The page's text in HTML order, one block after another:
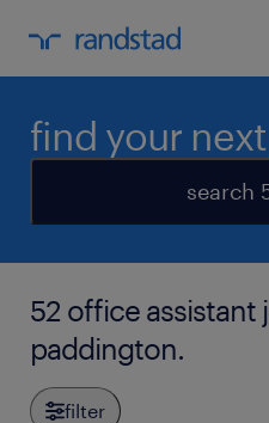
find your
search
52 office assistant
paddington.
filter